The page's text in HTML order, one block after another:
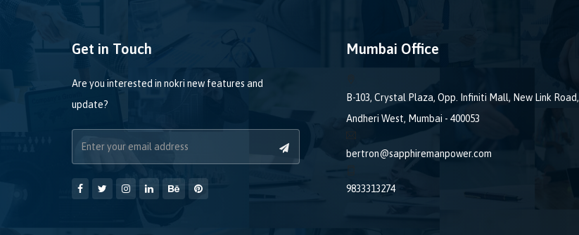
Get in Touch
Are you interested in nokri new features and
update?
Mumbai Office
B-103, Crystal Plaza, Opp. Infiniti Mall, New Link Road,
Andheri West, Mumbai - 400053
bertron@sapphiremanpower.com
9833313274